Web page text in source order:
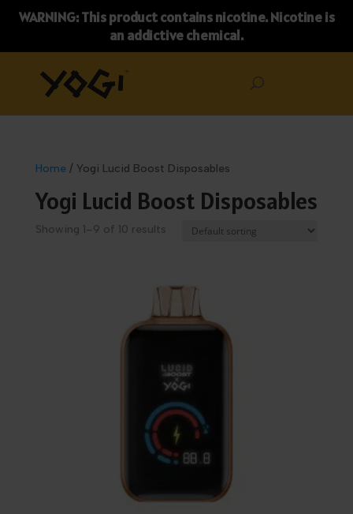
WARNING: This product contains nicotine. Nicotine is
an addictive chemical.
Home/ Yogi Lucid Boost Disposables
Yogi Lucid Boost Disposables
Showing 1–9 of 10 results